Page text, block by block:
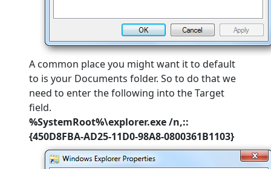
A common place you might want it to default
to is your Documents folder. So to do that we
need to enter the following into the Target
field.
%SystemRoot%\explorer.exe /n,::
{450D8FBA-AD25-11D0-98A8-0800361B1103}